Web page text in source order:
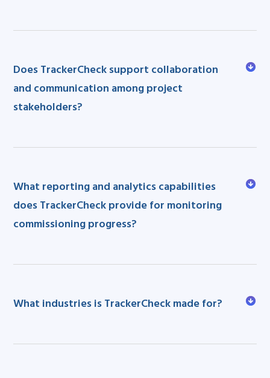
Does TrackerCheck support collaboration
and communication among project
stakeholders?
What reporting and analytics capabilities
does TrackerCheck provide for monitoring
commissioning progress?
What industries is TrackerCheck made for?